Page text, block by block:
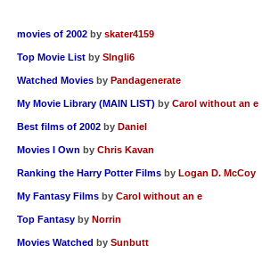
movies of 2002 by skater4159
Top Movie List by SIngli6
Watched Movies by Pandagenerate
My Movie Library (MAIN LIST) by Carol without an e
Best films of 2002 by Daniel
Movies I Own by Chris Kavan
Ranking the Harry Potter Films by Logan D. McCoy
My Fantasy Films by Carol without an e
Top Fantasy by Norrin
Movies Watched by Sunbutt